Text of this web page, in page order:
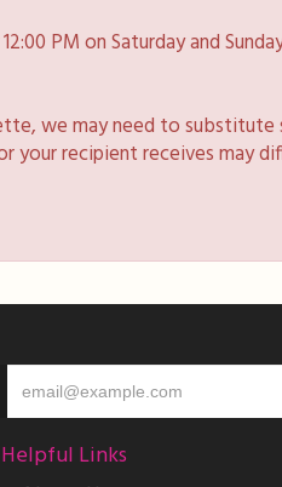
PM on Saturday and
we may need to
your recipient receives may
Helpful Links